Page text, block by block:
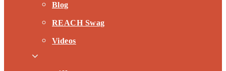
Blog
REACH Swag
Videos